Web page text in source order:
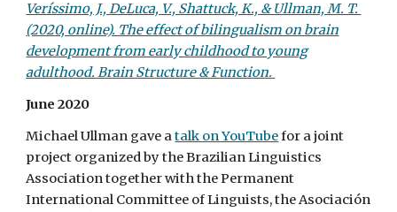
Veríssimo, J., DeLuca, V., Shattuck, K., & Ullman, M. T.
(2020, online). The effect of bilingualism on brain
development from early childhood to young
adulthood. Brain Structure & Function.
June 2020
Michael Ullman gave atalk on YouTubefor a joint
project organized by the Brazilian Linguistics
Association together with the Permanent
International Committee of Linguists, the Asociación